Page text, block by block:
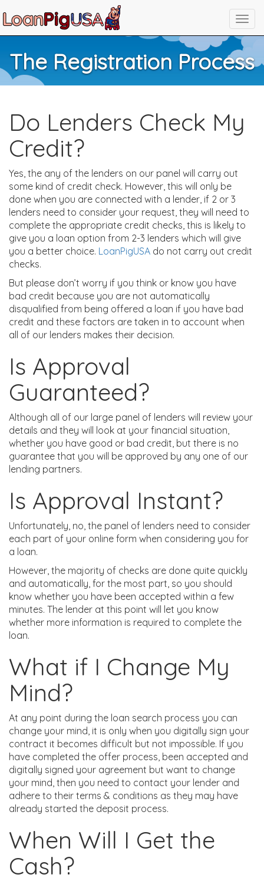
The Registration Process
Do Lenders Check My
Credit?
Yes, the any of the lenders on our panel will carry out
some kind of credit check. However, this will only be
done when you are connected with a lender, if 2 or 3
lenders need to consider your request, they will need to
complete the appropriate credit checks, this is likely to
give you a loan option from 2-3 lenders which will give
you a better choice. LoanPigUSA do not carry out credit
checks.
But please don’t worry if you think or know you have
bad credit because you are not automatically
disqualified from being offered a loan if you have bad
credit and these factors are taken in to account when
all of our lenders makes their decision.
Is Approval
Guaranteed?
Although all of our large panel of lenders will review your
details and they will look at your financial situation,
whether you have good or bad credit, but there is no
guarantee that you will be approved by any one of our
lending partners.
Is Approval Instant?
Unfortunately, no, the panel of lenders need to consider
each part of your online form when considering you for
a loan.
However, the majority of checks are done quite quickly
and automatically, for the most part, so you should
know whether you have been accepted within a few
minutes. The lender at this point will let you know
whether more information is required to complete the
loan.
What if I Change My
Mind?
At any point during the loan search process you can
change your mind, it is only when you digitally sign your
contract it becomes difficult but not impossible. If you
have completed the offer process, been accepted and
digitally signed your agreement but want to change
your mind, then you need to contact your lender and
adhere to their terms & conditions as they may have
already started the deposit process.
When Will I Get the
Cash?